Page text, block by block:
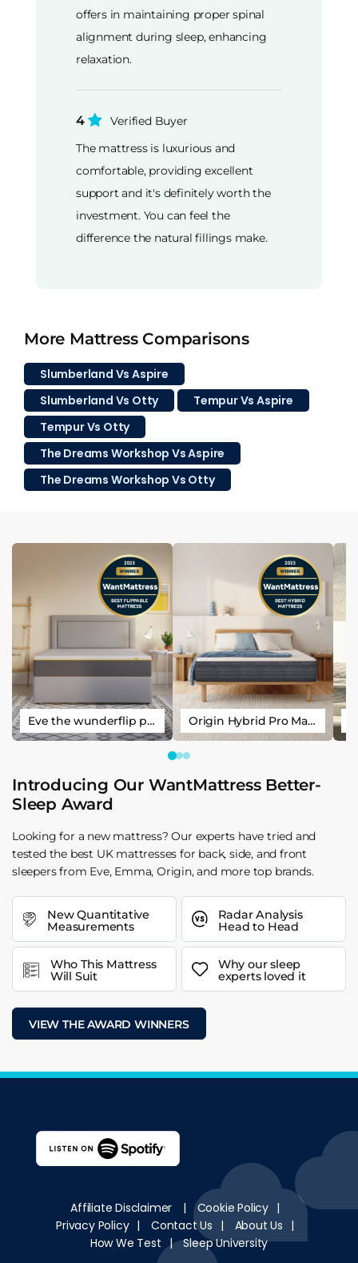
offers in maintaining proper spinal
alignment during sleep, enhancing
relaxation.
4
Verified Buyer
The mattress is luxurious and
comfortable, providing excellent
support and it's definitely worth the
investment. You can feel the
difference the natural fillings make.
More Mattress Comparisons
Slumberland Vs Aspire
Slumberland Vs Otty
Tempur Vs Aspire
Tempur Vs Otty
The Dreams Workshop Vs Aspire
The Dreams Workshop Vs Otty
Eve the wunderflip premium hybrid sleep mattress Origin Hybrid Pro Mattress
Introducing Our WantMattress Better-
Sleep Award
Looking for a new mattress? Our experts have tried and
tested the best UK mattresses for back, side, and front
sleepers from Eve, Emma, Origin, and more top brands.
New Quantitative
Measurements
Radar Analysis
Head to Head
Who This Mattress
Will Suit
Why our sleep
experts loved it
VIEW THE AWARD WINNERS
Affiliate Disclaimer | Cookie Policy |
Privacy Policy | Contact Us | About Us |
How We Test | Sleep University